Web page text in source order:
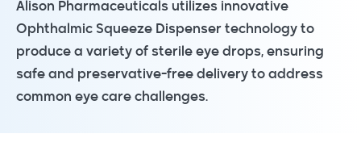
Alison Pharmaceuticals utilizes innovative
Ophthalmic Squeeze Dispenser technology to
produce a variety of sterile eye drops, ensuring
safe and preservative-free delivery to address
common eye care challenges.